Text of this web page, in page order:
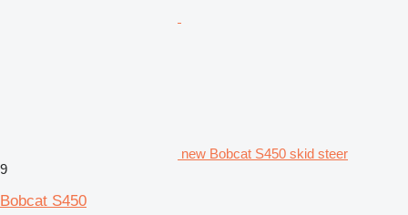
new Bobcat S450 skid steer
9
Bobcat S450